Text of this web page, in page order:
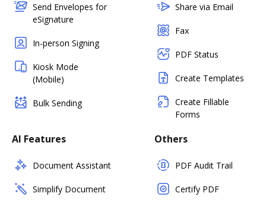
Send Envelopes for
eSignature
In-person Signing
Kiosk Mode
(Mobile)
Bulk Sending
Share via Email
Fax
PDF Status
Create Templates
Create Fillable
Forms
AI Features
Document Assistant
Simplify Document
Others
PDF Audit Trail
Certify PDF